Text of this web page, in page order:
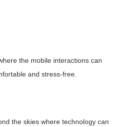
the mobile interactions can
and stress-free.
the skies where technology can